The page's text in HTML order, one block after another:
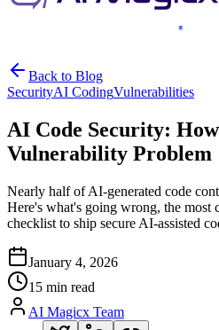
Back to Blog
SecurityAI CodingVulnerabilities
AI Code Security:
Vulnerability Problem
Nearly half of AI-generated code
Here's what's going wrong, the most
checklist to ship secure AI-assisted
January 4, 2026
15 min read
AI Magicx Team